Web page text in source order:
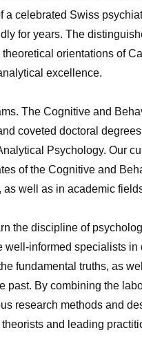
celebrated Swiss
for years. The
orientations of
excellence.
The Cognitive and
coveted doctoral
Psychology. Our
of the Cognitive and
well as in academic
the discipline of
well-informed specialists in
fundamental truths, as
past. By combining the
research methods and
and leading